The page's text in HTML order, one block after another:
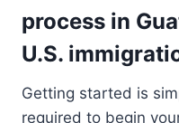
process in
U.S.
Getting started is
required to begin